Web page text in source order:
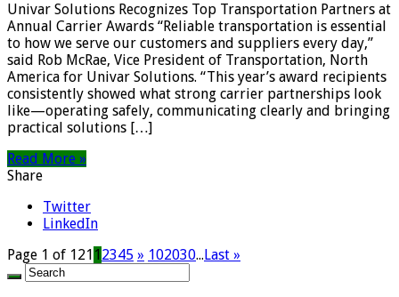
Univar Solutions Recognizes Top Transportation Partners at
Annual Carrier Awards “Reliable transportation is essential
to how we serve our customers and suppliers every day,”
said Rob McRae, Vice President of Transportation, North
America for Univar Solutions. “This year’s award recipients
consistently showed what strong carrier partnerships look
like—operating safely, communicating clearly and bringing
practical solutions […]
Read More »
Share
Twitter
LinkedIn
Page 1 of 121 1 2345 » 102030... Last »